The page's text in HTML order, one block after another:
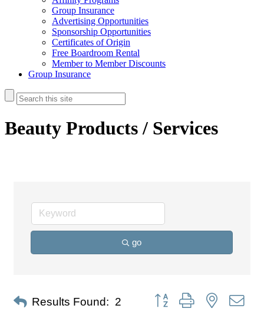
Group Insurance
Advertising Opportunities
Sponsorship Opportunities
Certificates of Origin
Free Boardroom Rental
Member to Member Discounts
Group Insurance
Beauty Products / Services
go
Results Found: 2 Button group with nested